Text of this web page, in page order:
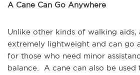
A Cane Can Go Anywhere
Unlike other kinds of walking aids,
extremely lightweight and can go
for those who need minor
balance. A cane can also be used